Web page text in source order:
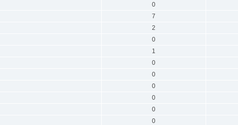
0
7
2
0
1
0
0
0
0
0
0